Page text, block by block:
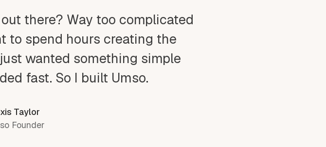
there? Way too complicated
to spend hours creating the
wanted something simple
fast. So I built Umso.
Taylor
Founder